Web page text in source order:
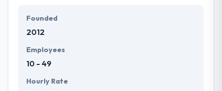
Founded
2012
Employees
10 - 49
Hourly Rate